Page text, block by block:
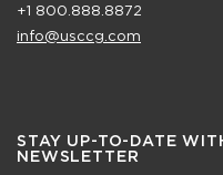
+1 800.888.8872
info@usccg.com
STAY UP-TO-DATE
NEWSLETTER